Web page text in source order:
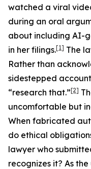
watched a viral
during an oral
about including AI-
in her filings.[1] The
Rather than
sidestepped
“research that.”[2]
uncomfortable but
When fabricated
do ethical
lawyer who
recognizes it? As